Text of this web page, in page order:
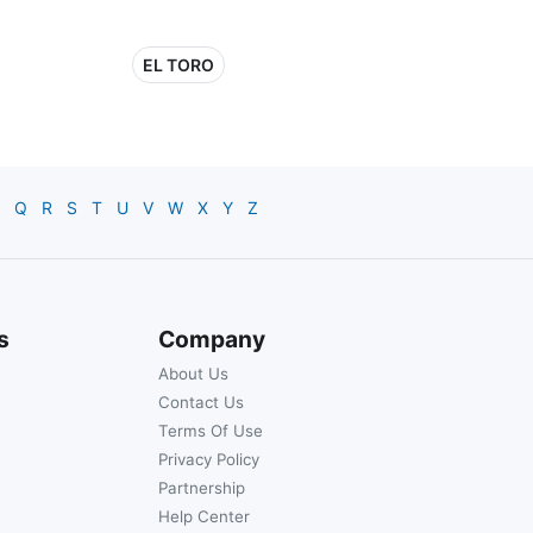
EL TORO
Q R S T U V W X Y Z
Company
About Us
Contact Us
Terms Of Use
Privacy Policy
Partnership
Help Center